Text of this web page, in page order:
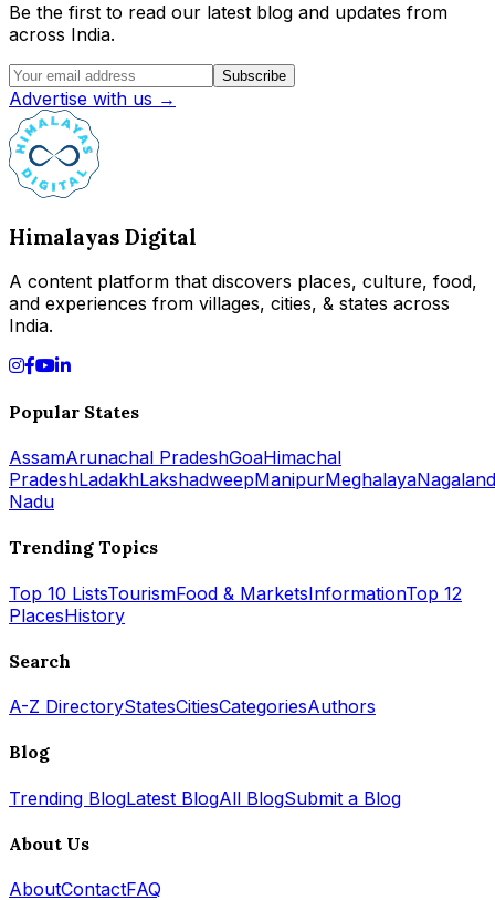
Be the first to read our latest blog and updates from
across India.
Subscribe
Advertise with us →
Himalayas Digital
A content platform that discovers places, culture, food,
and experiences from villages, cities, & states across
India.
Popular States
AssamArunachal PradeshGoaHimachal
PradeshLadakhLakshadweepManipurMeghalayaNagaland
Nadu
Trending Topics
Top 10 ListsTourismFood & MarketsInformationTop 12
PlacesHistory
Search
A-Z DirectoryStatesCitiesCategoriesAuthors
Blog
Trending BlogLatest BlogAll BlogSubmit a Blog
About Us
AboutContactFAQ